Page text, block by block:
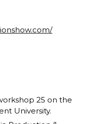
25 on the
University.